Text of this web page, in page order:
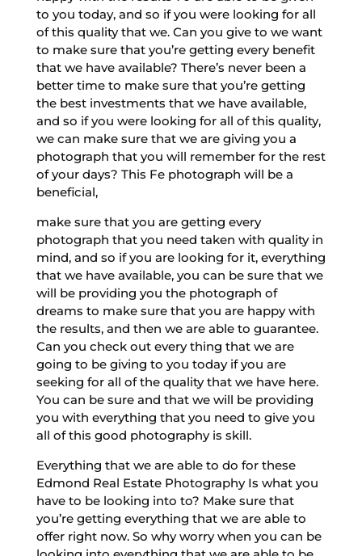
to you today, and so if you were looking for all
of this quality that we. Can you give to we want
to make sure that you’re getting every benefit
that we have available? There’s never been a
better time to make sure that you’re getting
the best investments that we have available,
and so if you were looking for all of this quality,
we can make sure that we are giving you a
photograph that you will remember for the rest
of your days? This Fe photograph will be a
beneficial,
make sure that you are getting every
photograph that you need taken with quality in
mind, and so if you are looking for it, everything
that we have available, you can be sure that we
will be providing you the photograph of
dreams to make sure that you are happy with
the results, and then we are able to guarantee.
Can you check out every thing that we are
going to be giving to you today if you are
seeking for all of the quality that we have here.
You can be sure and that we will be providing
you with everything that you need to give you
all of this good photography is skill.
Everything that we are able to do for these
Edmond Real Estate Photography Is what you
have to be looking into to? Make sure that
you’re getting everything that we are able to
offer right now. So why worry when you can be